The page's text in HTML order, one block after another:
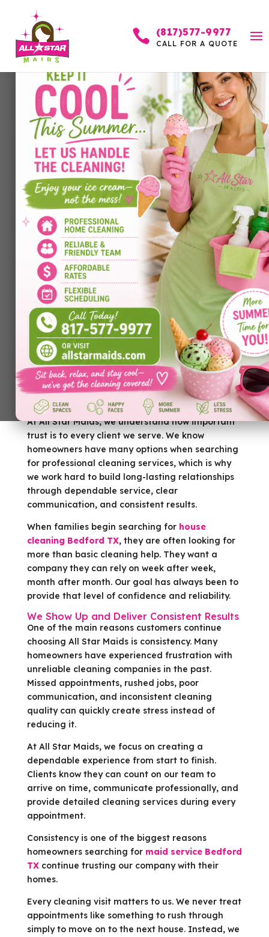
 (817)577-9977
CALL FOR A QUOTE
Why Customers Trust
Our Services
byAllstar Maids|May 20, 2026|Cleaning
Services
Trust is one of the most important factors when
hiring a cleaning company. Homeowners are
allowing people into their personal spaces, and
they want to feel confident they’re hiring
professionals who will treat their homes with
care, respect, and attention to detail. A clean
home matters, but peace of mind matters just as
much.
At All Star Maids, we understand how important
trust is to every client we serve. We know
homeowners have many options when searching
for professional cleaning services, which is why
we work hard to build long-lasting relationships
through dependable service, clear
communication, and consistent results.
When families begin searching for house
cleaning Bedford TX, they are often looking for
more than basic cleaning help. They want a
company they can rely on week after week,
month after month. Our goal has always been to
provide that level of confidence and reliability.
We Show Up and Deliver Consistent Results
One of the main reasons customers continue
choosing All Star Maids is consistency. Many
homeowners have experienced frustration with
unreliable cleaning companies in the past.
Missed appointments, rushed jobs, poor
communication, and inconsistent cleaning
quality can quickly create stress instead of
reducing it.
At All Star Maids, we focus on creating a
dependable experience from start to finish.
Clients know they can count on our team to
arrive on time, communicate professionally, and
provide detailed cleaning services during every
appointment.
Consistency is one of the biggest reasons
homeowners searching for maid service Bedford
TXcontinue trusting our company with their
homes.
Every cleaning visit matters to us. We never treat
appointments like something to rush through
simply to move on to the next house. Instead, we